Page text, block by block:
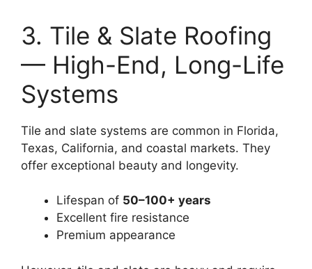
3. Tile & Slate Roofing
— High-End, Long-Life
Systems
Tile and slate systems are common in Florida,
Texas, California, and coastal markets. They
offer exceptional beauty and longevity.
Lifespan of 50–100+ years
Excellent fire resistance
Premium appearance